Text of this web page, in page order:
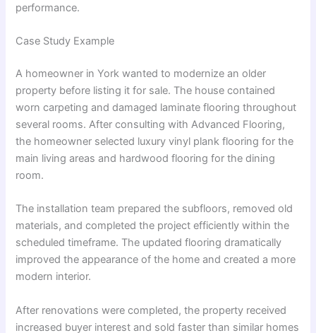
performance.
Case Study Example
A homeowner in York wanted to modernize an older
property before listing it for sale. The house contained
worn carpeting and damaged laminate flooring throughout
several rooms. After consulting with Advanced Flooring,
the homeowner selected luxury vinyl plank flooring for the
main living areas and hardwood flooring for the dining
room.
The installation team prepared the subfloors, removed old
materials, and completed the project efficiently within the
scheduled timeframe. The updated flooring dramatically
improved the appearance of the home and created a more
modern interior.
After renovations were completed, the property received
increased buyer interest and sold faster than similar homes